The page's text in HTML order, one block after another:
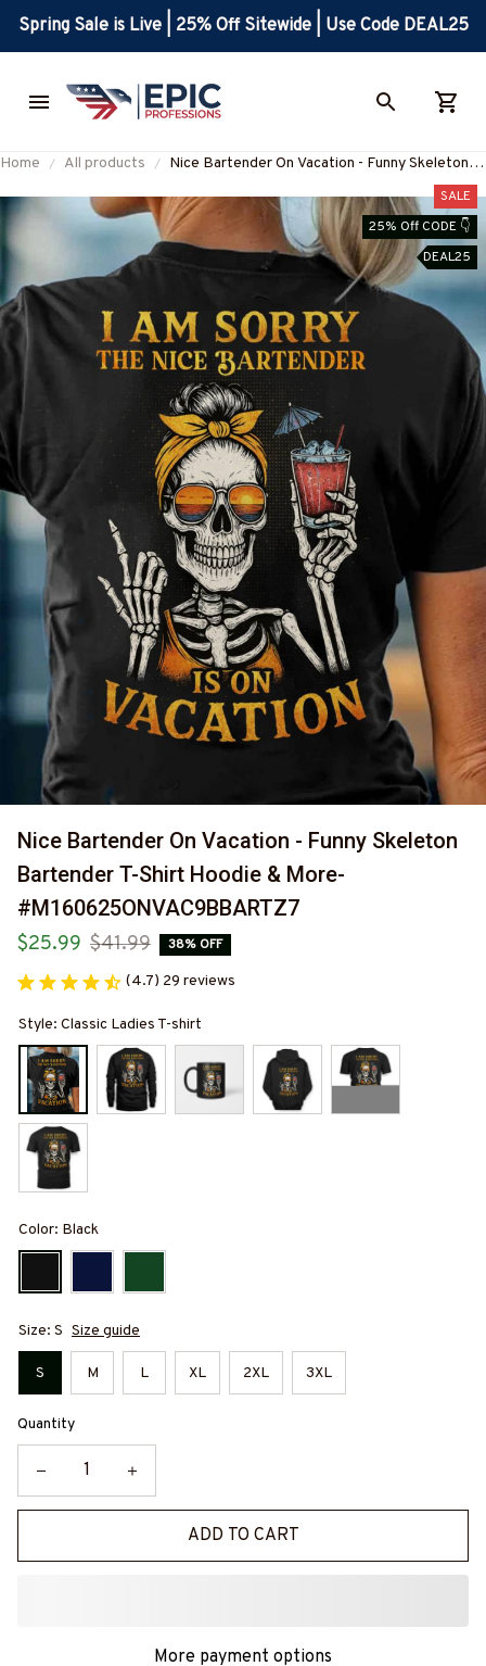
Spring Sale is Live | 25% Off Sitewide | Use Code DEAL25
Home All products
Nice Bartender On Vacation - Funny Skeleton
#M160625ONVAC9BBARTZ7
SALE
25% Off CODE 👇
DEAL25
Nice Bartender On Vacation - Funny Skeleton
Bartender T-Shirt Hoodie & More-
#M160625ONVAC9BBARTZ7
$25.99 $41.99 38% OFF
(4.7) 29 reviews
Style: Classic Ladies T-shirt
Color: Black
Size: S Size guide
S M L XL 2XL 3XL
Quantity
ADD TO CART
More payment options